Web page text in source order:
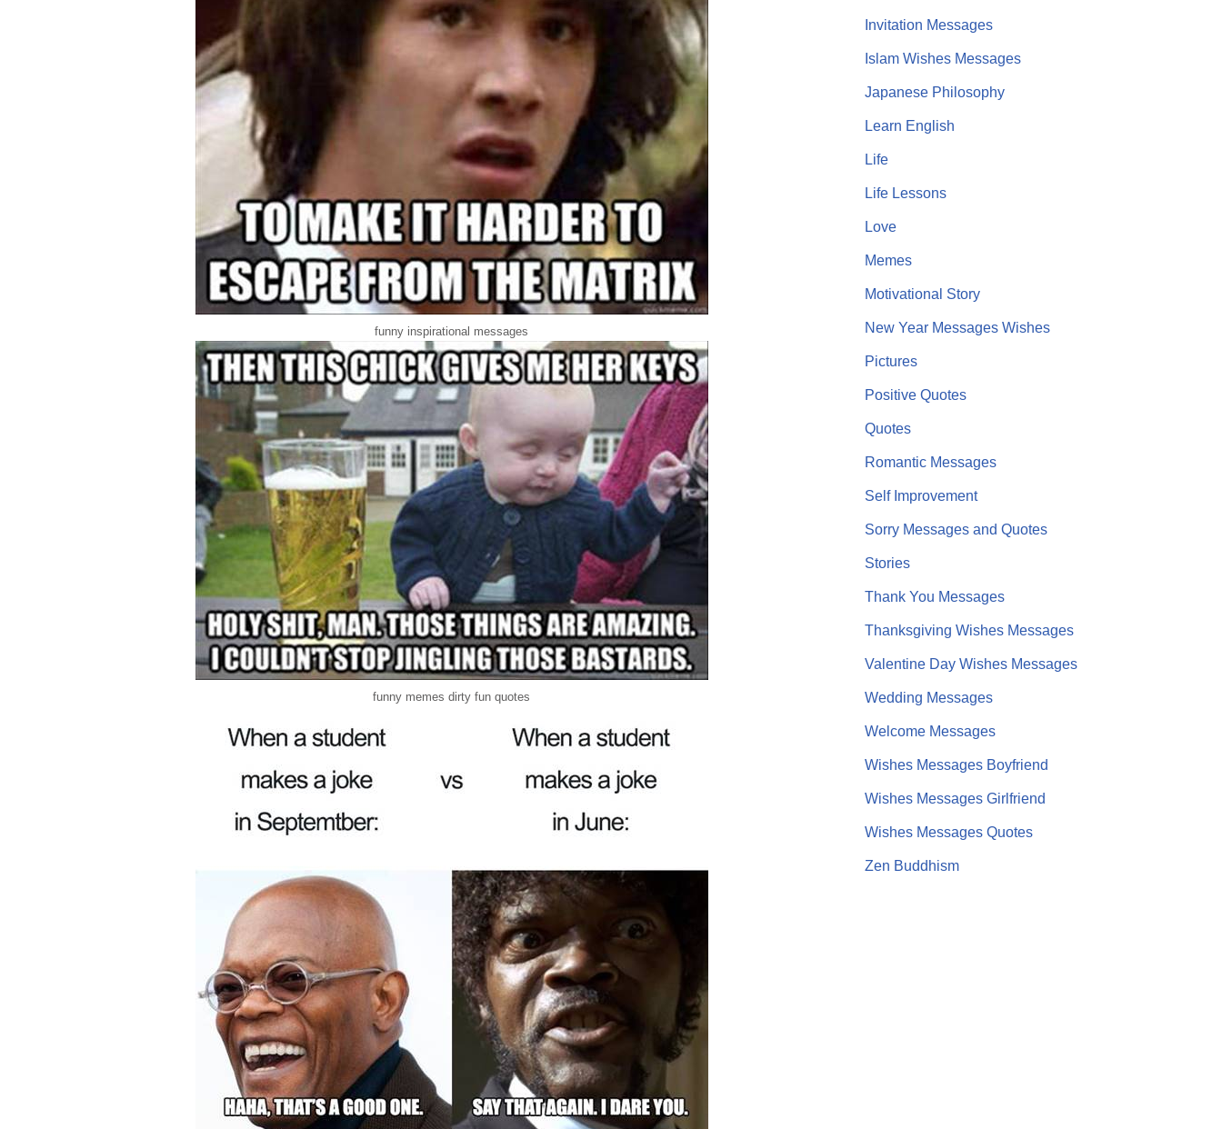
funny inspirational messages
funny memes dirty fun quotes
Invitation Messages
Islam Wishes Messages
Japanese Philosophy
Learn English
Life
Life Lessons
Love
Memes
Motivational Story
New Year Messages Wishes
Pictures
Positive Quotes
Quotes
Romantic Messages
Self Improvement
Sorry Messages and Quotes
Stories
Thank You Messages
Thanksgiving Wishes Messages
Valentine Day Wishes Messages
Wedding Messages
Welcome Messages
Wishes Messages Boyfriend
Wishes Messages Girlfriend
Wishes Messages Quotes
Zen Buddhism